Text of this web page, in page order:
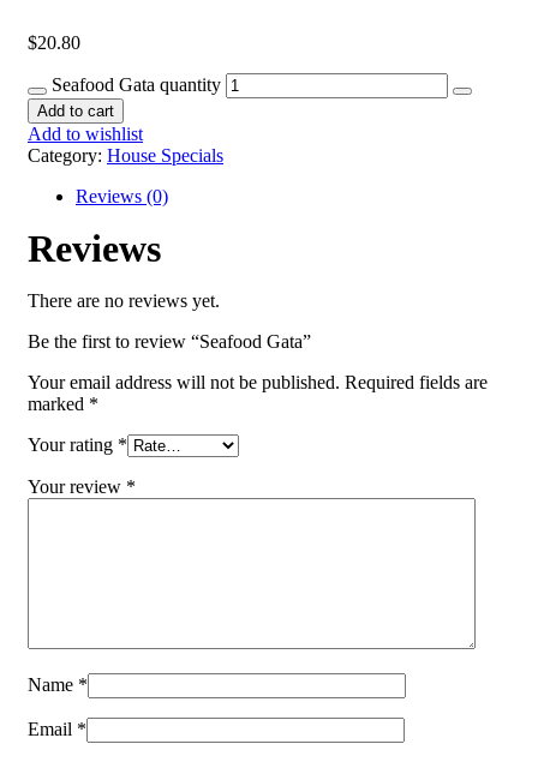
$20.80
Seafood Gata quantity
Add to cart
Add to wishlist
Category: House Specials
Reviews (0)
Reviews
There are no reviews yet.
Be the first to review “Seafood Gata”
Your email address will not be published. Required fields are
marked *
Your rating *
Your review *
Name *
Email *